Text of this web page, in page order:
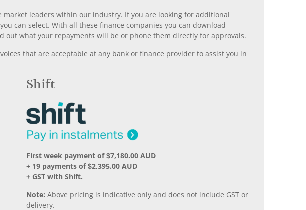
leaders within our industry. If you are looking for additional
can select. With all these finance companies you can download
what your repayments will be or phone them directly for approvals.
that are acceptable at any bank or finance provider to assist you in
Shift
First week payment of $7,180.00 AUD
+ 19 payments of $2,395.00 AUD
+ GST with Shift.
Note: Above pricing is indicative only and does not include GST or
delivery.